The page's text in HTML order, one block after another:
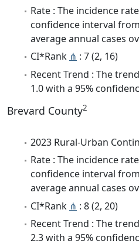
Rate : The incidence
confidence interval
average annual cases
CI*Rank ⋔ : 7 (2, 16)
Recent Trend : The
1.0 with a 95%
Brevard County2
2023 Rural-Urban
Rate : The incidence
confidence interval
average annual cases
CI*Rank ⋔ : 8 (2, 20)
Recent Trend : The
2.3 with a 95%